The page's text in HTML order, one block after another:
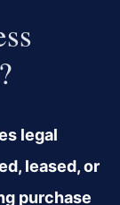
legal
leased, or
purchase